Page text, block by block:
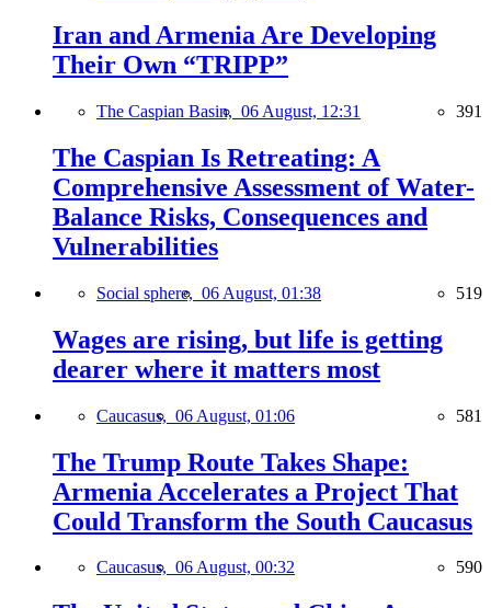
Iran and Armenia Are Developing
Their Own “TRIPP”
The Caspian Basin, 06 August, 12:31 391
The Caspian Is Retreating: A
Comprehensive Assessment of Water-
Balance Risks, Consequences and
Vulnerabilities
Social sphere, 06 August, 01:38 519
Wages are rising, but life is getting
dearer where it matters most
Caucasus, 06 August, 01:06 581
The Trump Route Takes Shape:
Armenia Accelerates a Project That
Could Transform the South Caucasus
Caucasus, 06 August, 00:32 590